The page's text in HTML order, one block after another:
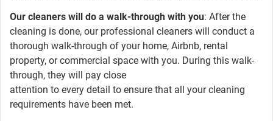
Our cleaners will do a walk-through with you: After the
cleaning is done, our professional cleaners will conduct a
thorough walk-through of your home, Airbnb, rental
property, or commercial space with you. During this walk-
through, they will pay close
attention to every detail to ensure that all your cleaning
requirements have been met.